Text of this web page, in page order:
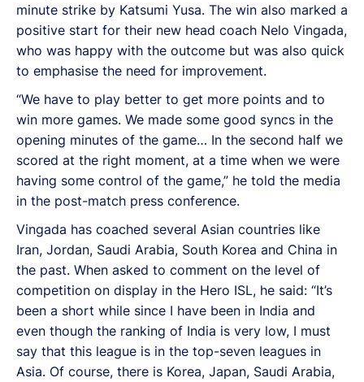
minute strike by Katsumi Yusa. The win also marked a
positive start for their new head coach Nelo Vingada,
who was happy with the outcome but was also quick
to emphasise the need for improvement.
“We have to play better to get more points and to
win more games. We made some good syncs in the
opening minutes of the game… In the second half we
scored at the right moment, at a time when we were
having some control of the game,” he told the media
in the post-match press conference.
Vingada has coached several Asian countries like
Iran, Jordan, Saudi Arabia, South Korea and China in
the past. When asked to comment on the level of
competition on display in the Hero ISL, he said: “It’s
been a short while since I have been in India and
even though the ranking of India is very low, I must
say that this league is in the top-seven leagues in
Asia. Of course, there is Korea, Japan, Saudi Arabia,